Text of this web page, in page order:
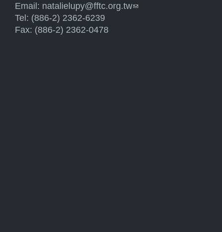
Email: natalielupy@fftc.org.tw(link sends e-mail)
Tel: (886-2) 2362-6239
Fax: (886-2) 2362-0478